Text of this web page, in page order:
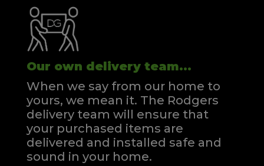
Our own delivery team...
When we say from our home to
yours, we mean it. The Rodgers
delivery team will ensure that
your purchased items are
delivered and installed safe and
sound in your home.